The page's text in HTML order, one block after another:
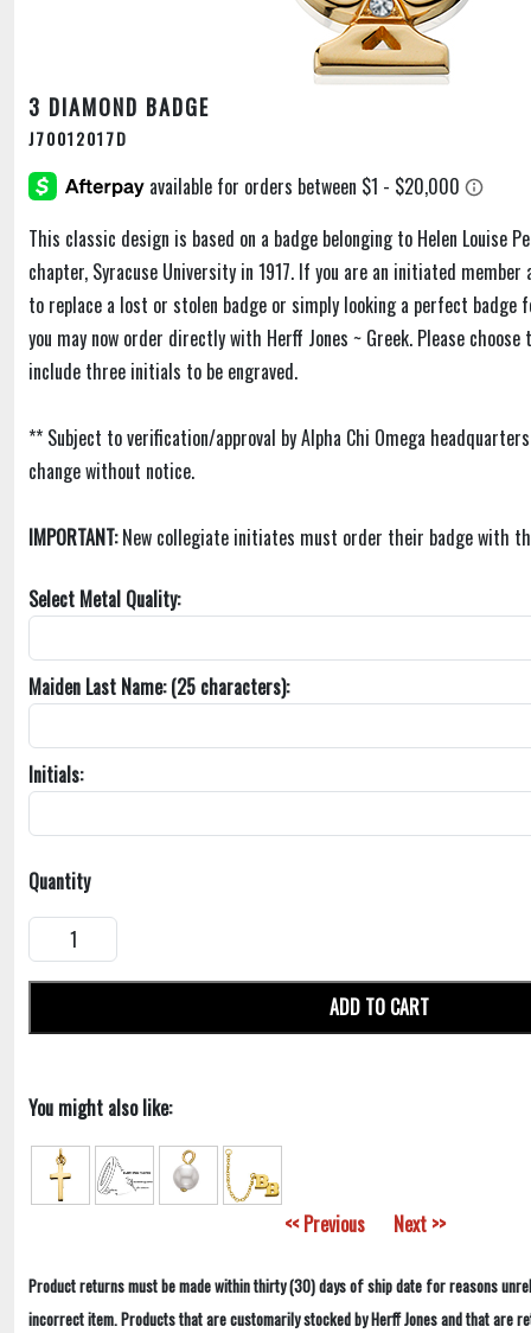
3 DIAMOND BADGE
J70012017D
This classic design is based on a badge belonging to Helen Louise
chapter, Syracuse University in 1917. If you are an initiated member
to replace a lost or stolen badge or simply looking a perfect badge
you may now order directly with Herff Jones ~ Greek. Please
include three initials to be engraved.
** Subject to verification/approval by Alpha Chi Omega
change without notice.
IMPORTANT:New collegiate initiates must order their badge with
Select Metal Quality:
Maiden Last Name: (25 characters):
Initials:
Quantity
ADD TO CART
You might also like:
<< Previous Next >>
Product returns must be made within thirty (30) days of ship date for reasons
incorrect item. Products that are customarily stocked by Herff Jones and that are